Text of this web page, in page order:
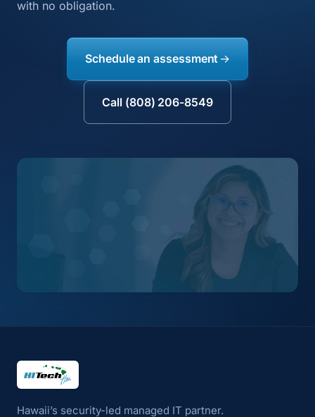
with no obligation.
Schedule an assessment
Call (808) 206-8549
HI Tech Hui
Hawaii’s security-led managed IT partner.